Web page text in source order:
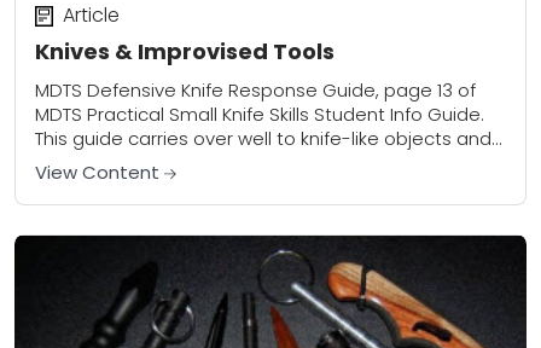
Knives & Improvised Tools
Article
MDTS Defensive Knife Response Guide, page 13 of
MDTS Practical Small Knife Skills Student Info Guide.
This guide carries over well to knife-like objects and
improvised defensive tools as well....
View Content